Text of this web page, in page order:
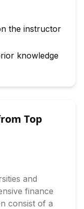
the instructor
knowledge
Top
and
finance
consist of a